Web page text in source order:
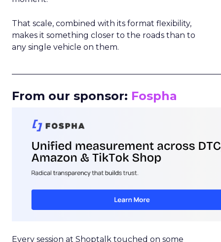
That scale, combined with its format flexibility,
makes it something closer to the roads than to
any single vehicle on them.
From our sponsor: Fospha
Every session at Shoptalk touched on some